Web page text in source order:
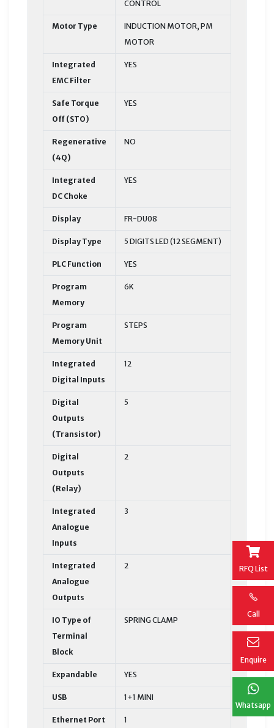
RFQ List
Call
Enquire
Whatsapp
CONTROL
Motor Type
INDUCTION MOTOR, PM
MOTOR
Integrated
EMC Filter
YES
Safe Torque
Off (STO)
YES
Regenerative
(4Q)
NO
Integrated
DC Choke
YES
Display FR-DU08
Display Type 5 DIGITS LED (12 SEGMENT)
PLC Function YES
Program
Memory
6K
Program
Memory Unit
STEPS
Integrated
Digital Inputs
12
Digital
Outputs
(Transistor)
5
Digital
Outputs
(Relay)
2
Integrated
Analogue
Inputs
3
Integrated
Analogue
Outputs
2
IO Type of
Terminal
Block
SPRING CLAMP
Expandable YES
USB 1+1 MINI
Ethernet Port 1